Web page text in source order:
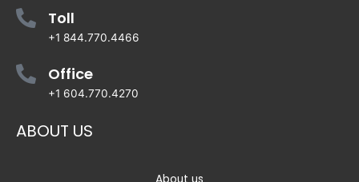
Toll
+1 844.770.4466
Office
+1 604.770.4270
ABOUT US